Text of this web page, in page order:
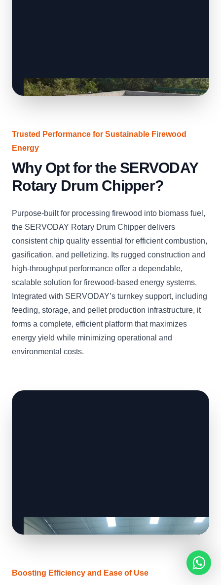
Trusted Performance for Sustainable Firewood
Energy
Why Opt for the SERVODAY
Rotary Drum Chipper?
Purpose-built for processing firewood into biomass fuel,
the SERVODAY Rotary Drum Chipper delivers
consistent chip quality essential for efficient combustion,
gasification, and pelletizing. Its rugged construction and
high-throughput performance offer a dependable,
scalable solution for firewood-based energy systems.
Integrated with SERVODAY’s turnkey support, including
feeding, storage, and pellet production infrastructure, it
forms a complete, efficient platform that maximizes
energy yield while minimizing operational and
environmental costs.
Boosting Efficiency and Ease of Use